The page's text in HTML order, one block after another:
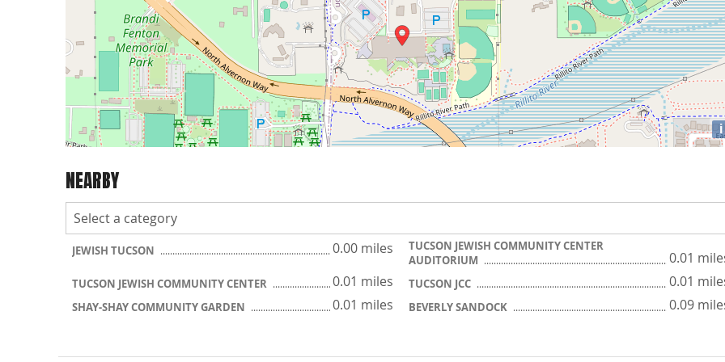
i
NEARBY
JEWISH TUCSON 0.00 miles
TUCSON JEWISH COMMUNITY CENTER
AUDITORIUM
0.01
TUCSON JEWISH COMMUNITY CENTER 0.01 miles TUCSON JCC 0.01
SHAY-SHAY COMMUNITY GARDEN 0.01 miles BEVERLY SANDOCK 0.09